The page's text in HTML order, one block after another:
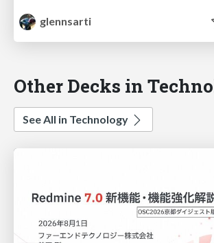
glennsarti
Other Decks in
See All in Technology